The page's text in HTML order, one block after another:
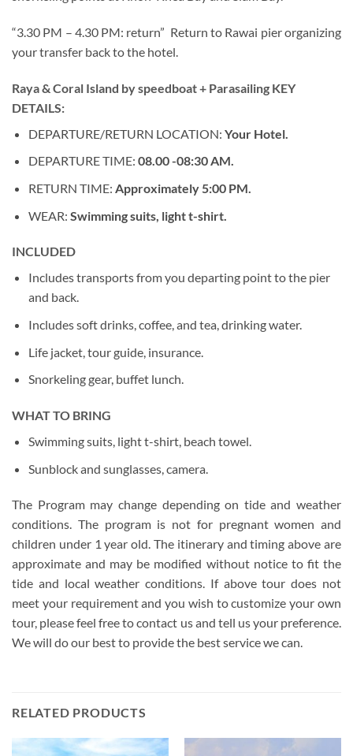
“3.30 PM – 4.30 PM: return” Return to Rawai pier organizing
your transfer back to the hotel.
Raya & Coral Island by speedboat + Parasailing KEY
DETAILS:
DEPARTURE/RETURN LOCATION: Your Hotel.
DEPARTURE TIME: 08.00 -08:30 AM.
RETURN TIME: Approximately 5:00 PM.
WEAR: Swimming suits, light t-shirt.
INCLUDED
Includes transports from you departing point to the pier
and back.
Includes soft drinks, coffee, and tea, drinking water.
Life jacket, tour guide, insurance.
Snorkeling gear, buffet lunch.
WHAT TO BRING
Swimming suits, light t-shirt, beach towel.
Sunblock and sunglasses, camera.
The Program may change depending on tide and weather
conditions. The program is not for pregnant women and
children under 1 year old. The itinerary and timing above are
approximate and may be modified without notice to fit the
tide and local weather conditions. If above tour does not
meet your requirement and you wish to customize your own
tour, please feel free to contact us and tell us your preference.
We will do our best to provide the best service we can.
RELATED PRODUCTS